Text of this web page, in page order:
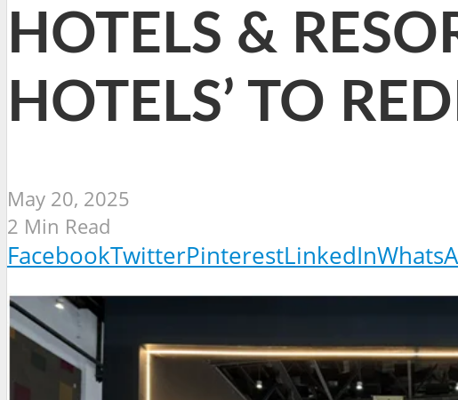
HOTELS &
HOTELS’ TO
May 20, 2025
2 Min Read
FacebookTwitterPinterestLinkedIn